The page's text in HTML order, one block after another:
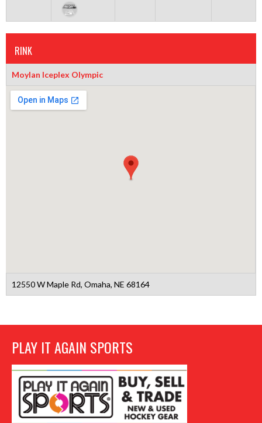
RINK
Moylan Iceplex Olympic
12550 W Maple Rd, Omaha, NE 68164
PLAY IT AGAIN SPORTS